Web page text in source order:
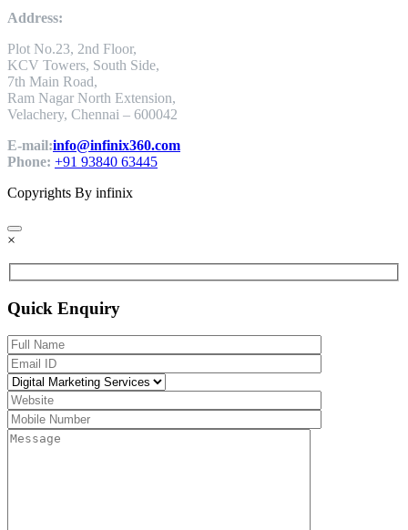
Address:
Plot No.23, 2nd Floor,
KCV Towers, South Side,
7th Main Road,
Ram Nagar North Extension,
Velachery, Chennai – 600042
E-mail:info@infinix360.com
Phone: +91 93840 63445
Copyrights By infinix
×
Quick Enquiry